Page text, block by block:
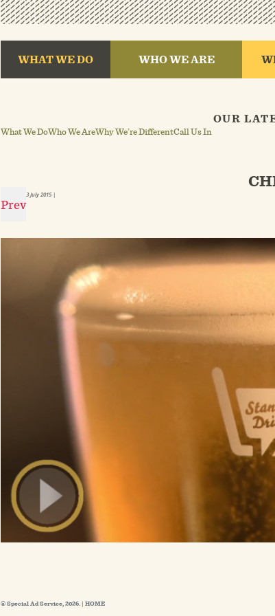
WHAT WE DO WHO WE ARE
OUR
What We DoWho We AreWhy We’re DifferentCall Us In
Prev
3 July 2015|
© Special Ad Service, 2026. | HOME